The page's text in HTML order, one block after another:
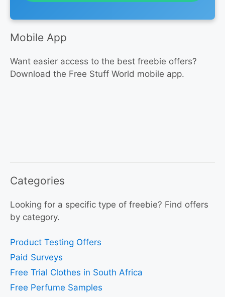
Mobile App
Want easier access to the best freebie offers?
Download the Free Stuff World mobile app.
Categories
Looking for a specific type of freebie? Find offers
by category.
Product Testing Offers
Paid Surveys
Free Trial Clothes in South Africa
Free Perfume Samples